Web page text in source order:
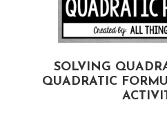
SOLVING
QUADRATIC